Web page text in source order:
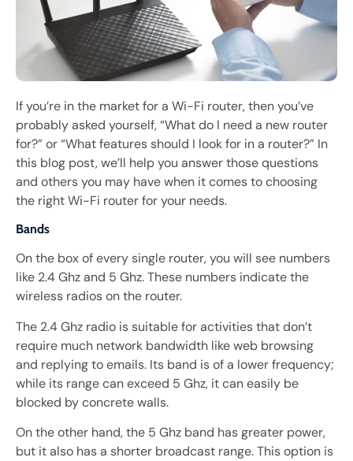
If you’re in the market for a Wi-Fi router, then you’ve
probably asked yourself, “What do I need a new router
for?” or “What features should I look for in a router?” In
this blog post, we’ll help you answer those questions
and others you may have when it comes to choosing
the right Wi-Fi router for your needs.
Bands
On the box of every single router, you will see numbers
like 2.4 Ghz and 5 Ghz. These numbers indicate the
wireless radios on the router.
The 2.4 Ghz radio is suitable for activities that don’t
require much network bandwidth like web browsing
and replying to emails. Its band is of a lower frequency;
while its range can exceed 5 Ghz, it can easily be
blocked by concrete walls.
On the other hand, the 5 Ghz band has greater power,
but it also has a shorter broadcast range. This option is